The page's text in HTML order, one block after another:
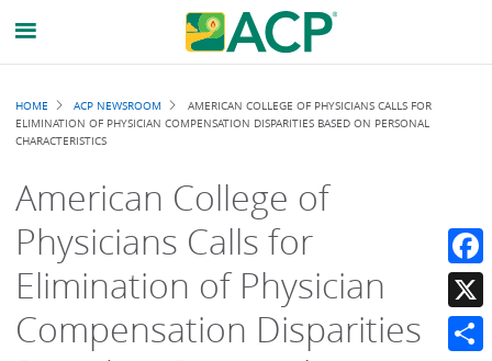
Breadcrumb
HOME ACP NEWSROOM
AMERICAN COLLEGE OF PHYSICIANS CALLS FOR
ELIMINATION OF PHYSICIAN COMPENSATION DISPARITIES BASED ON PERSONAL
CHARACTERISTICS
American College of
Physicians Calls for
Elimination of Physician
Compensation Disparities
X